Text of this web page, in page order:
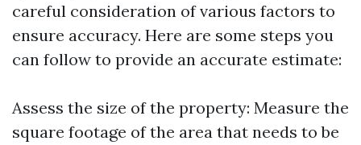
careful consideration of various factors to
ensure accuracy. Here are some steps you
can follow to provide an accurate estimate:
Assess the size of the property: Measure the
square footage of the area that needs to be